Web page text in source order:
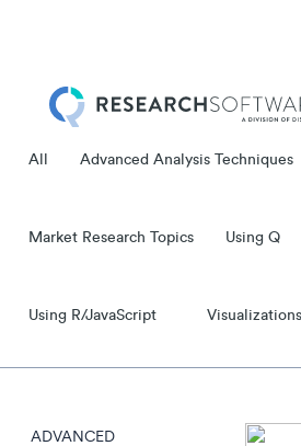
All Advanced Analysis Techniques
Market Research Topics Using Q
Using R/JavaScript Visualizations
ADVANCED